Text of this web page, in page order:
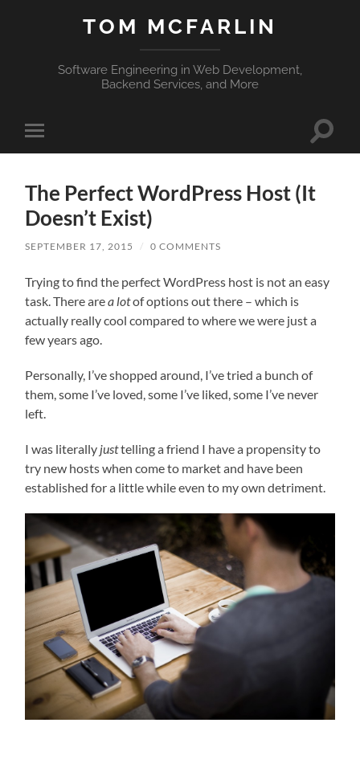
TOM MCFARLIN
Software Engineering in Web Development,
Backend Services, and More
Toggle
mobile
Toggle
The Perfect WordPress Host (It
Doesn’t Exist)
SEPTEMBER 17, 2015 / 0 COMMENTS
Trying to find the perfect WordPress host is not an easy
task. There area lotof options out there – which is
actually really cool compared to where we were just a
few years ago.
Personally, I’ve shopped around, I’ve tried a bunch of
them, some I’ve loved, some I’ve liked, some I’ve never
left.
I was literally justtelling a friend I have a propensity to
try new hosts when come to market and have been
established for a little while even to my own detriment.